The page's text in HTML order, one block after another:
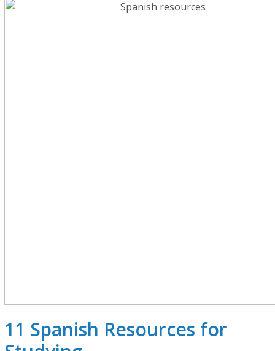
11 Spanish Resources for